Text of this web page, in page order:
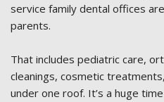
service family dental offices
parents.
That includes pediatric care,
cleanings, cosmetic
under one roof. It’s a huge